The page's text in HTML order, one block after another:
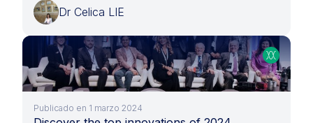
Dr Celica LIE
Publicado en 1 marzo 2024